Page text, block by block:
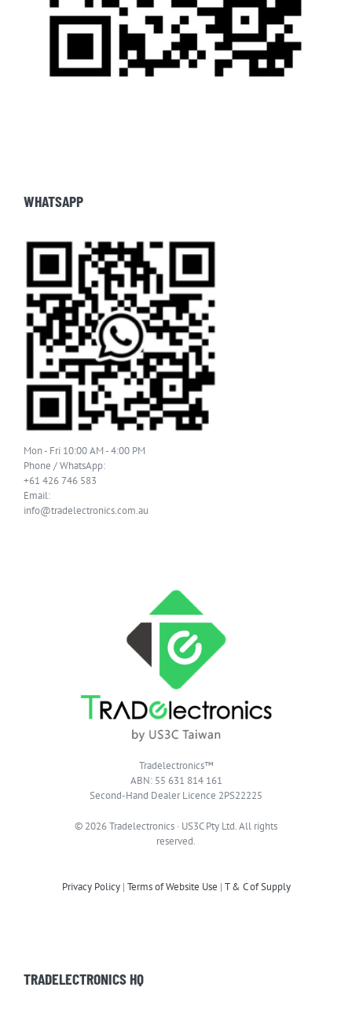
WHATSAPP
Mon - Fri 10:00 AM - 4:00 PM
Phone / WhatsApp:
+61 426 746 583
Email:
info@tradelectronics.com.au
Tradelectronics™
ABN: 55 631 814 161
Second-Hand Dealer Licence 2PS22225
© 2026 Tradelectronics · US3C Pty Ltd. All rights
reserved.
Privacy Policy| Terms of Website Use | T & C of Supply
TRADELECTRONICS HQ